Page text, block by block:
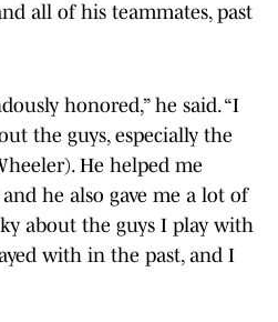
all of his teammates, past
honored,” he said. “I
the guys, especially the
He helped me
he also gave me a lot of
about the guys I play with
with in the past, and I